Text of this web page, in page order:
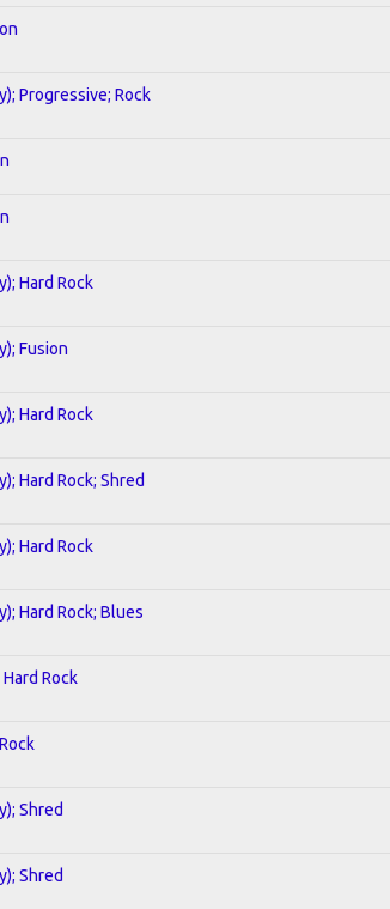
Progressive; Rock
Hard Rock
Fusion
Hard Rock
Hard Rock; Shred
Hard Rock
Hard Rock; Blues
Rock
Shred
Shred